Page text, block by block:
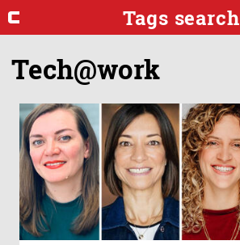
Tags search
Tech@work